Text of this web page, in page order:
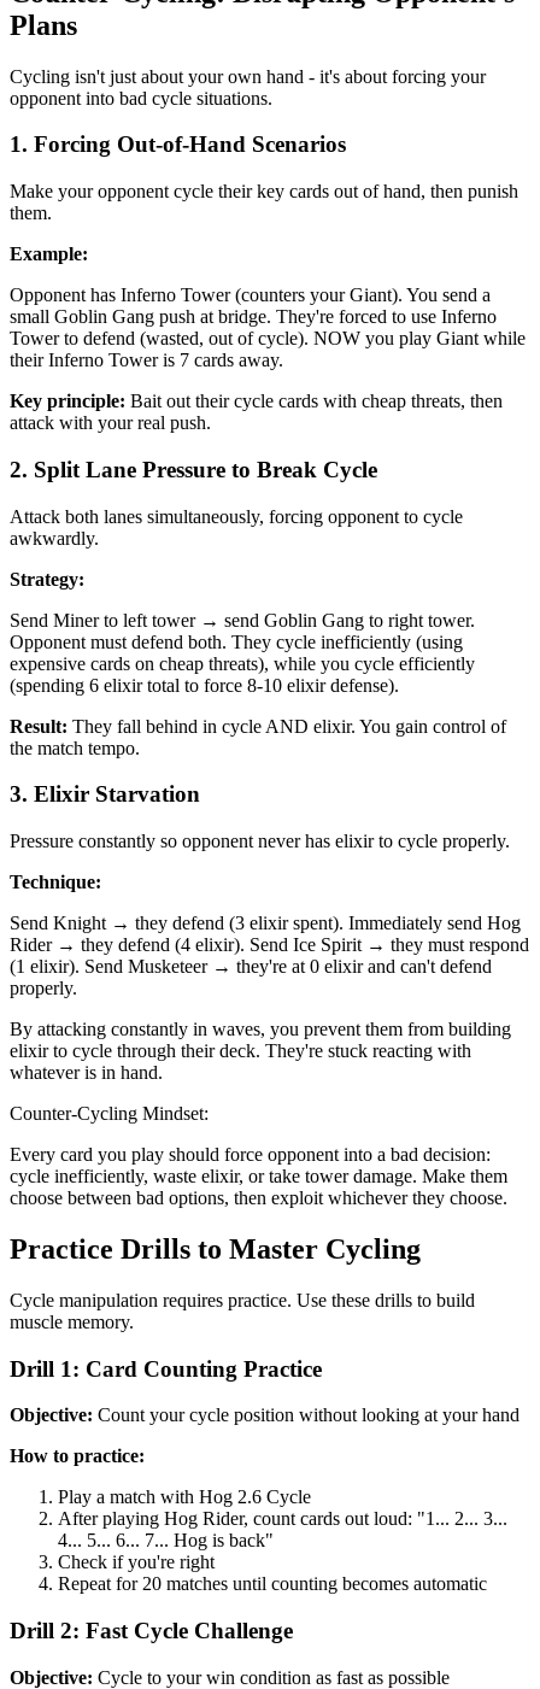
Plans
Cycling isn't just about your own hand - it's about forcing your
opponent into bad cycle situations.
1. Forcing Out-of-Hand Scenarios
Make your opponent cycle their key cards out of hand, then punish
them.
Example:
Opponent has Inferno Tower (counters your Giant). You send a
small Goblin Gang push at bridge. They're forced to use Inferno
Tower to defend (wasted, out of cycle). NOW you play Giant while
their Inferno Tower is 7 cards away.
Key principle: Bait out their cycle cards with cheap threats, then
attack with your real push.
2. Split Lane Pressure to Break Cycle
Attack both lanes simultaneously, forcing opponent to cycle
awkwardly.
Strategy:
Send Miner to left tower → send Goblin Gang to right tower.
Opponent must defend both. They cycle inefficiently (using
expensive cards on cheap threats), while you cycle efficiently
(spending 6 elixir total to force 8-10 elixir defense).
Result: They fall behind in cycle AND elixir. You gain control of
the match tempo.
3. Elixir Starvation
Pressure constantly so opponent never has elixir to cycle properly.
Technique:
Send Knight → they defend (3 elixir spent). Immediately send Hog
Rider → they defend (4 elixir). Send Ice Spirit → they must respond
(1 elixir). Send Musketeer → they're at 0 elixir and can't defend
properly.
By attacking constantly in waves, you prevent them from building
elixir to cycle through their deck. They're stuck reacting with
whatever is in hand.
Counter-Cycling Mindset:
Every card you play should force opponent into a bad decision:
cycle inefficiently, waste elixir, or take tower damage. Make them
choose between bad options, then exploit whichever they choose.
Practice Drills to Master Cycling
Cycle manipulation requires practice. Use these drills to build
muscle memory.
Drill 1: Card Counting Practice
Objective: Count your cycle position without looking at your hand
How to practice:
Play a match with Hog 2.6 Cycle
After playing Hog Rider, count cards out loud: "1... 2... 3...
4... 5... 6... 7... Hog is back"
Check if you're right
Repeat for 20 matches until counting becomes automatic
Drill 2: Fast Cycle Challenge
Objective: Cycle to your win condition as fast as possible